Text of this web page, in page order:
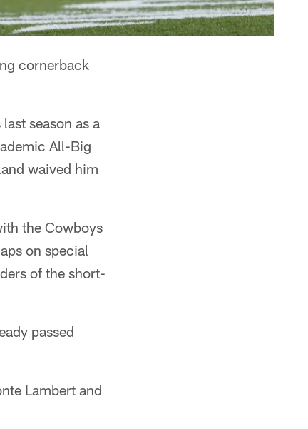
cornerback
season as a
All-Big
waived him
the Cowboys
on special
of the short-
passed
Lambert and